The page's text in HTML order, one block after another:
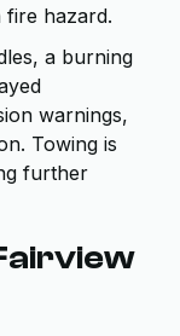
fire hazard.
a burning
warnings,
Towing is
further